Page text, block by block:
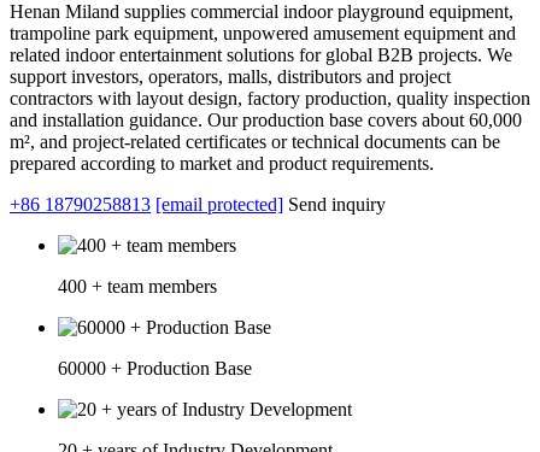
Henan Miland supplies commercial indoor playground equipment,
trampoline park equipment, unpowered amusement equipment and
related indoor entertainment solutions for global B2B projects. We
support investors, operators, malls, distributors and project
contractors with layout design, factory production, quality inspection
and installation guidance. Our production base covers about 60,000
m², and project-related certificates or technical documents can be
prepared according to market and product requirements.
+86 18790258813 [email protected] Send inquiry
400 + team members
60000 + Production Base